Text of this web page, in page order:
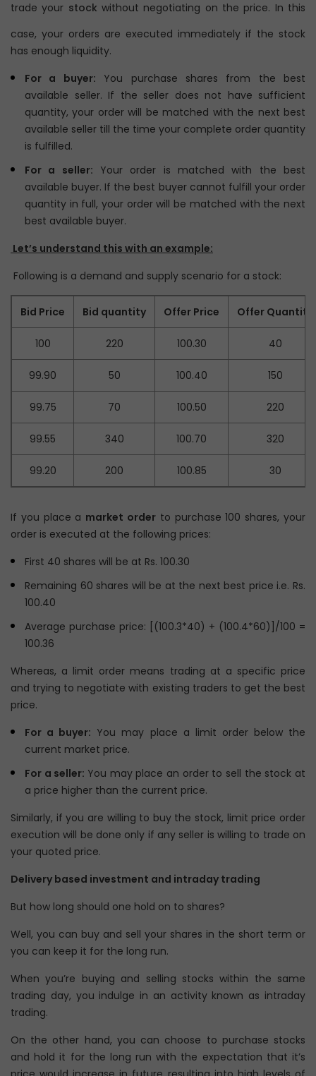
trade your stock without negotiating on the price. In this
case, your orders are executed immediately if the stock
has enough liquidity.
For a buyer: You purchase shares from the best
available seller. If the seller does not have sufficient
quantity, your order will be matched with the next best
available seller till the time your complete order quantity
is fulfilled.
For a seller: Your order is matched with the best
available buyer. If the best buyer cannot fulfill your order
quantity in full, your order will be matched with the next
best available buyer.
Let’s understand this with an example:
Following is a demand and supply scenario for a stock:
Bid Price Bid quantity Offer Price Offer Quantity
100 220 100.30 40
99.90 50 100.40 150
99.75 70 100.50 220
99.55 340 100.70 320
99.20 200 100.85 30
If you place a market order to purchase 100 shares, your
order is executed at the following prices:
First 40 shares will be at Rs. 100.30
Remaining 60 shares will be at the next best price i.e. Rs.
100.40
Average purchase price: [(100.3*40) + (100.4*60)]/100 =
100.36
Whereas, a limit order means trading at a specific price
and trying to negotiate with existing traders to get the best
price.
For a buyer: You may place a limit order below the
current market price.
For a seller: You may place an order to sell the stock at
a price higher than the current price.
Similarly, if you are willing to buy the stock, limit price order
execution will be done only if any seller is willing to trade on
your quoted price.
Delivery based investment and intraday trading
But how long should one hold on to shares?
Well, you can buy and sell your shares in the short term or
you can keep it for the long run.
When you’re buying and selling stocks within the same
trading day, you indulge in an activity known as intraday
trading.
On the other hand, you can choose to purchase stocks
and hold it for the long run with the expectation that it’s